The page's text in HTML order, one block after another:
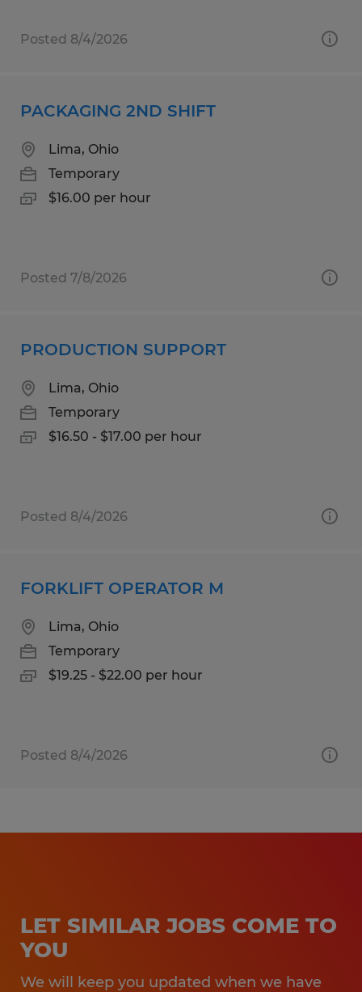
Posted 8/4/2026
PACKAGING 2ND SHIFT
Lima, Ohio
Temporary
$16.00 per hour
Posted 7/8/2026
PRODUCTION SUPPORT
Lima, Ohio
Temporary
$16.50 - $17.00 per hour
Posted 8/4/2026
FORKLIFT OPERATOR M
Lima, Ohio
Temporary
$19.25 - $22.00 per hour
Posted 8/4/2026
LET SIMILAR JOBS COME TO
YOU
We will keep you updated when we have